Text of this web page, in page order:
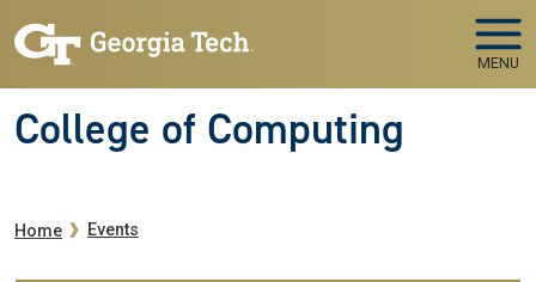
MENU
College of Computing
Breadcrumb
Home Events